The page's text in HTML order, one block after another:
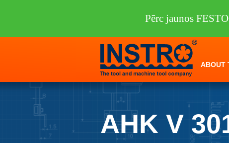
ABOUT
AHK V
Pērc jaunos